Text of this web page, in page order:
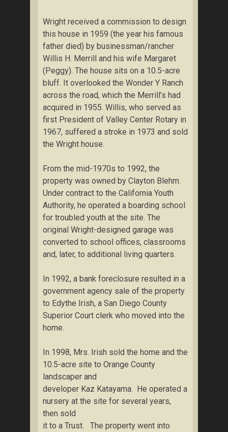
Wright received a commission to design
this house in 1959 (the year his famous
father died) by businessman/rancher
Willis H. Merrill and his wife Margaret
(Peggy). The house sits on a 10.5-acre
bluff. It overlooked the Wonder Y Ranch
across the road, which the Merrill’s had
acquired in 1955. Willis, who served as
first President of Valley Center Rotary in
1967, suffered a stroke in 1973 and sold
the Wright house.
From the mid-1970s to 1992, the
property was owned by Clayton Blehm.
Under contract to the California Youth
Authority, he operated a boarding school
for troubled youth at the site. The
original Wright-designed garage was
converted to school offices, classrooms
and, later, to additional living quarters.
In 1992, a bank foreclosure resulted in a
government agency sale of the property
to Edythe Irish, a San Diego County
Superior Court clerk who moved into the
home.
In 1998, Mrs. Irish sold the home and the
10.5-acre site to Orange County
landscaper and
developer Kaz Katayama. He operated a
nursery at the site for several years,
then sold
it to a Trust. The property went into